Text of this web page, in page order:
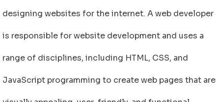
designing websites for the internet. A web developer
is responsible for website development and uses a
range of disciplines, including HTML, CSS, and
JavaScript programming to create web pages that are